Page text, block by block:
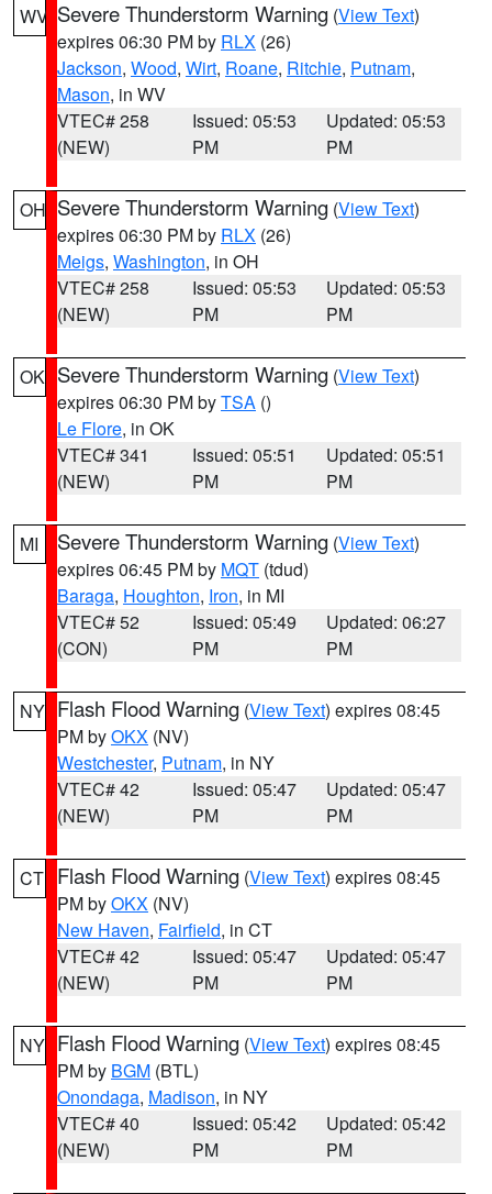
WV Severe Thunderstorm Warning (View Text)
expires 06:30 PM by RLX (26)
Jackson, Wood, Wirt, Roane, Ritchie, Putnam,
Mason, in WV
VTEC# 258
(NEW)
Issued: 05:53
PM
Updated: 05:53
PM
OH Severe Thunderstorm Warning (View Text)
expires 06:30 PM by RLX (26)
Meigs, Washington, in OH
VTEC# 258
(NEW)
Issued: 05:53
PM
Updated: 05:53
PM
OK Severe Thunderstorm Warning (View Text)
expires 06:30 PM byTSA ()
Le Flore, in OK
VTEC# 341
(NEW)
Issued: 05:51
PM
Updated: 05:51
PM
MI Severe Thunderstorm Warning (View Text)
expires 06:45 PM by MQT (tdud)
Baraga, Houghton, Iron, in MI
VTEC# 52
(CON)
Issued: 05:49
PM
Updated: 06:27
PM
NY Flash Flood Warning (View Text) expires 08:45
PM byOKX (NV)
Westchester, Putnam, in NY
VTEC# 42
(NEW)
Issued: 05:47
PM
Updated: 05:47
PM
CT Flash Flood Warning (View Text) expires 08:45
PM byOKX (NV)
New Haven, Fairfield, in CT
VTEC# 42
(NEW)
Issued: 05:47
PM
Updated: 05:47
PM
NY Flash Flood Warning (View Text) expires 08:45
PM by BGM (BTL)
Onondaga, Madison, in NY
VTEC# 40
(NEW)
Issued: 05:42
PM
Updated: 05:42
PM